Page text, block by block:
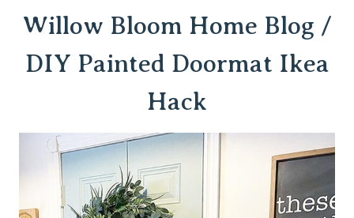
Willow Bloom Home Blog /
DIY Painted Doormat Ikea
Hack